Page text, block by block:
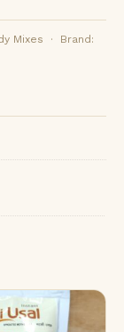
Mixes · Brand: